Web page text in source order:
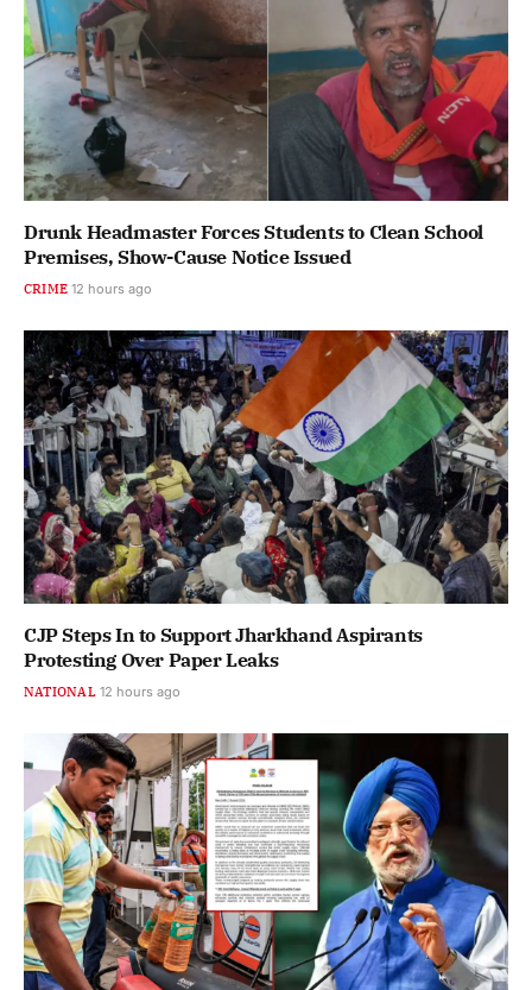
Drunk Headmaster Forces Students to Clean School
Premises, Show-Cause Notice Issued
CRIME 12 hours ago
CJP Steps In to Support Jharkhand Aspirants
Protesting Over Paper Leaks
NATIONAL 12 hours ago